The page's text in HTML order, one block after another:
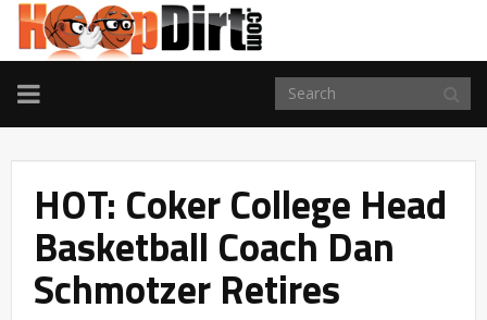
TOGGLE
NAVIGATION
HOT: Coker College Head
Basketball Coach Dan
Schmotzer Retires